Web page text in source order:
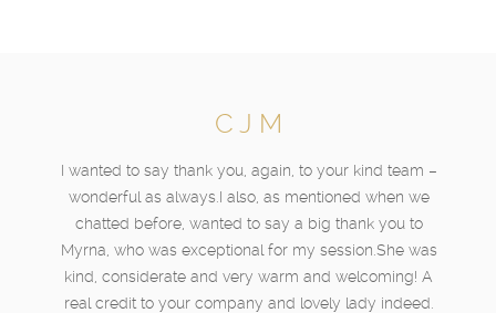
I wanted to say thank you, again, to your kind team –
wonderful as always.I also, as mentioned when we
chatted before, wanted to say a big thank you to
Myrna, who was exceptional for my session.She was
kind, considerate and very warm and welcoming! A
real credit to your company and lovely lady indeed.
C J M